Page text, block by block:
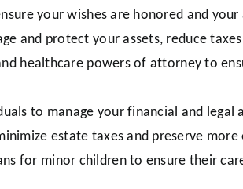
your wishes are honored and
and protect your assets, reduce
healthcare powers of attorney to
to manage your financial and
estate taxes and preserve
for minor children to ensure their